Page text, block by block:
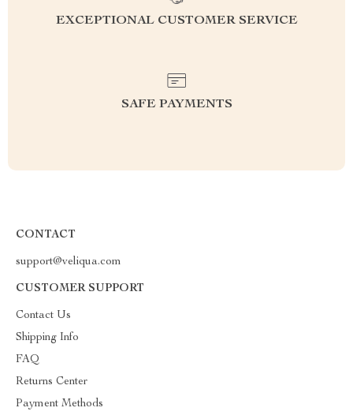
EXCEPTIONAL CUSTOMER SERVICE
SAFE PAYMENTS
CONTACT
support@veliqua.com
CUSTOMER SUPPORT
Contact Us
Shipping Info
FAQ
Returns Center
Payment Methods